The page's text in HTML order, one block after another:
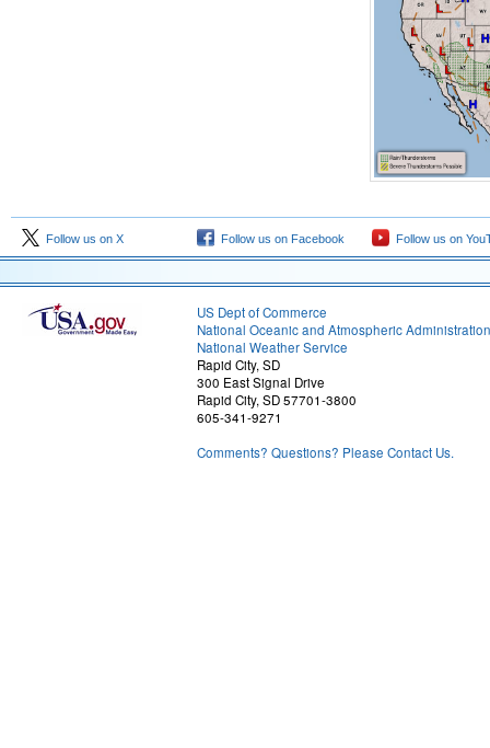
Follow us on X Follow us on Facebook Follow us on
US Dept of Commerce
National Oceanic and Atmospheric Administration
National Weather Service
Rapid City, SD
300 East Signal Drive
Rapid City, SD 57701-3800
605-341-9271
Comments? Questions? Please Contact Us.